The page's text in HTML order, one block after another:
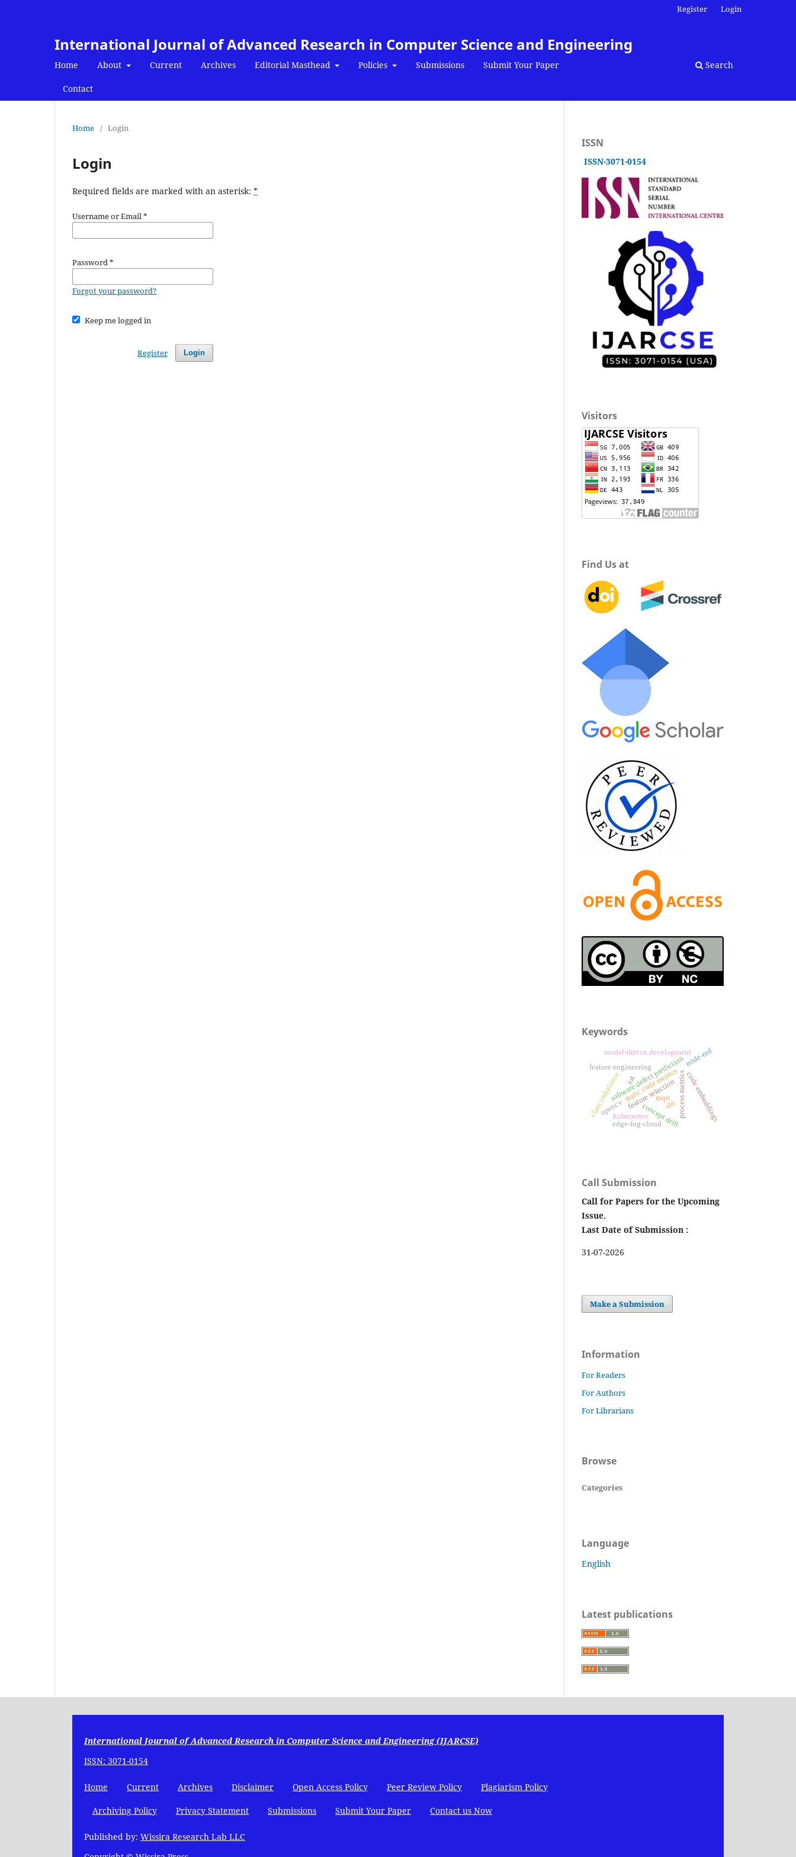
International Journal of Advanced Research in Computer Science and Engineering
Home About Current Archives Editorial Masthead Policies Submissions Submit Your Paper
Contact
Search
Register Login
Home / Login
Login
Required fields are marked with an asterisk: *
Username or Email*
Password*
Forgot your password?
Keep me logged in
Login
Register
ISSN
ISSN-3071-0154
Visitors
Find Us at
Keywords
software defect prediction
feature engineeringstatic code metricsprocess metricscode embeddings
class imbalancefeature selection
concept drift
iot
model-driven development
edge-fog-cloud
kubernetes
node-red
mqtt
slo
opencv
Call Submission
Call for Papers for the Upcoming
Issue.
Last Date of Submission :
31-07-2026
Make a Submission
Information
For Readers
For Authors
For Librarians
Browse
Categories
Language
English
Latest publications
International Journal of Advanced Research in Computer Science and Engineering (IJARCSE)
ISSN: 3071-0154
Home Current Archives Disclaimer Open Access Policy Peer Review Policy Plagiarism Policy
Archiving Policy Privacy Statement Submissions Submit Your Paper Contact us Now
Published by: Wissira Research Lab LLC